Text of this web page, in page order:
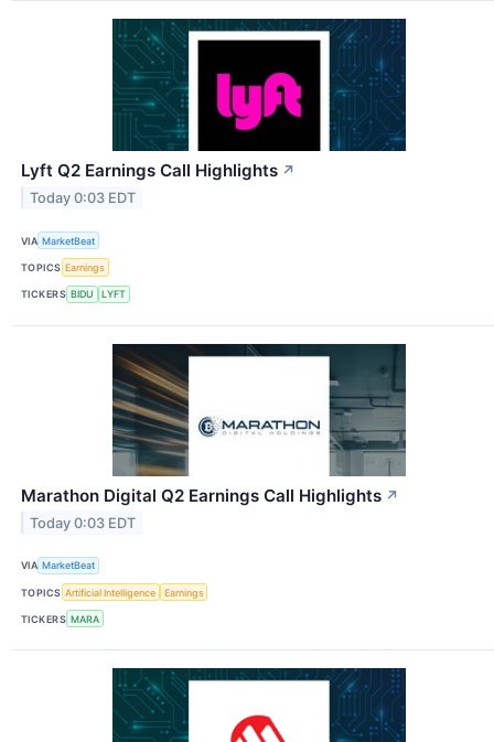
Lyft Q2 Earnings Call Highlights ↗
Today 0:03 EDT
VIA MarketBeat
TOPICS Earnings
TICKERS BIDU LYFT
Marathon Digital Q2 Earnings Call Highlights ↗
Today 0:03 EDT
VIA MarketBeat
TOPICS Artificial Intelligence Earnings
TICKERS MARA